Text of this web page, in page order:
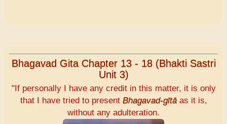
Bhagavad Gita Chapter 13 - 18 (Bhakti Sastri
Unit 3)
"If personally I have any credit in this matter, it is only
that I have tried to present Bhagavad-gītāas it is,
without any adulteration.